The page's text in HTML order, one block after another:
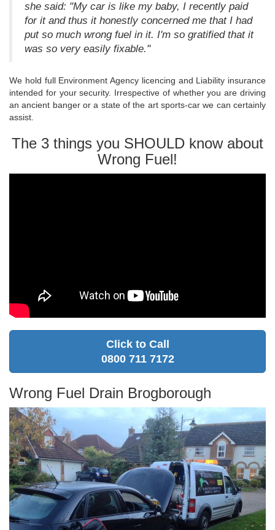
she said: "My car is like my baby, I recently paid
for it and thus it honestly concerned me that I had
put so much wrong fuel in it. I'm so gratified that it
was so very easily fixable."
We hold full Environment Agency licencing and Liability insurance
intended for your security. Irrespective of whether you are driving
an ancient banger or a state of the art sports-car we can certainly
assist.
The 3 things you SHOULD know about
Wrong Fuel!
Click to Call
0800 711 7172
Wrong Fuel Drain Brogborough